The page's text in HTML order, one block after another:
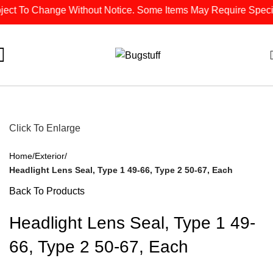
To Change Without Notice. Some Items May Require
Click To Enlarge
Home Exterior
Headlight Lens Seal, Type 1 49-66, Type 2 50-67, Each
Back To Products
Headlight Lens Seal, Type 1 49-
66, Type 2 50-67, Each